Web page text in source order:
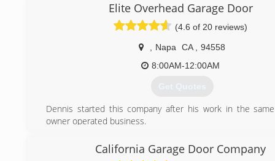
We added the sale and installation of fireplaces and
We attended many technical trainings, becoming highly
attained our N.F.I. Certification from the National Fireplace
We also now proudly offer skylights and garage doors.
We sincerely enjoy selling our products. There is
gratifying about selling quality materials and products to
they "actually want and need." We feel that All the
Truly, We Sell Comfort!
Elite Overhead Garage Door
(4.6 of 20 reviews)
Napa CA
94558
8:00AM-12:00AM
Get Quotes
Dennis started this company after his work in the
owner operated business.
(707) 255-5594
California Garage Door Company